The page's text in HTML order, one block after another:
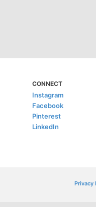
CONNECT
Instagram
Facebook
Pinterest
LinkedIn
Privacy